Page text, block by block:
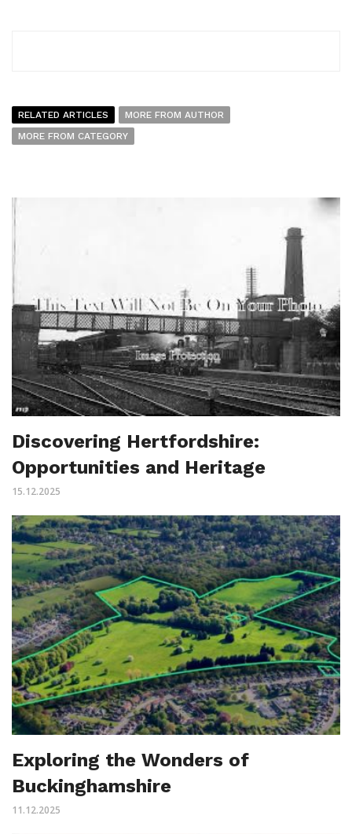
RELATED ARTICLES
MORE FROM AUTHOR
MORE FROM CATEGORY
Discovering Hertfordshire:
Opportunities and Heritage
15.12.2025
Exploring the Wonders of
Buckinghamshire
11.12.2025